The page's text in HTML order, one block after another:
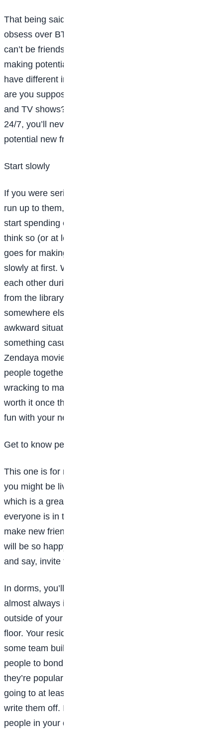
That being said, Just because someone doesn’t
obsess over BTS the way you do doesn’t mean you
can’t be friends. Keep an open mind when it comes to
making potential new friends. Sometimes it’s good to
have different interests than your friends. How else
are you supposed to hear about new books, movies
and TV shows? If you hang out with clones of you
24/7, you’ll never escape a bubble, so don’t write off a
potential new friend too quickly.
Start slowly
If you were seriously crushing on someone, would you
run up to them, call them your bae, and insist you
start spending every second together? Um, I don’t
think so (or at least I’d advise against it). The same
goes for making friends: you want to take things
slowly at first. Wait until you feel comfortable talking to
each other during band practice or on the walk home
from the library before you suggest getting
somewhere else. Skip high-pressure or potentially
awkward situations, like a family dinner. Opt for
something casual: “So, have you seen the new
Zendaya movie? I thought it’d be fun to get a bunch of
people together to go.” Will it be totally nerve-
wracking to make the first move? Probably, but it’ll be
worth it once the ice is broken and you’re out having
fun with your new friends.
Get to know people in your dorm
This one is for my college freshman. There’s a chance
you might be living in a community-style dorm this fall,
which is a great place to meet new people because
everyone is in the same exact situation, trying to
make new friends. That means, your new classmates
will be so happy for someone to make the first move
and say, invite them over for a study session.
In dorms, you’ll also soon realize that people are
almost always in the lobby. So, make sure you step
outside of your room and mingle with others on your
floor. Your resident assistant (or RA) may also set up
some team building group activities in order get
people to bond. While these might seem cheesy,
they’re popular for a reason: because they work! Try
going to at least one or two before you completely
write them off. It only takes a little effort to get to know
people in your dorm, so just go for it.